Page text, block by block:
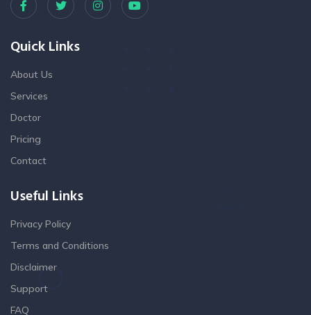
Quick Links
About Us
Services
Doctor
Pricing
Contact
Useful Links
Privacy Policy
Terms and Conditions
Disclaimer
Support
FAQ